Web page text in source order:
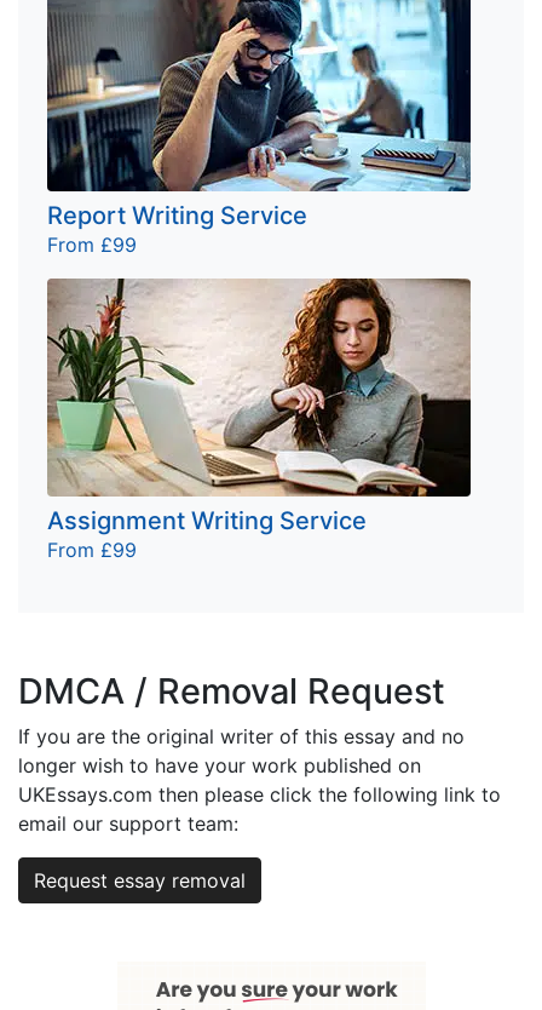
Report Writing Service
From £99
Assignment Writing Service
From £99
DMCA / Removal Request
If you are the original writer of this essay and no
longer wish to have your work published on
UKEssays.com then please click the following link to
email our support team:
Request essay removal